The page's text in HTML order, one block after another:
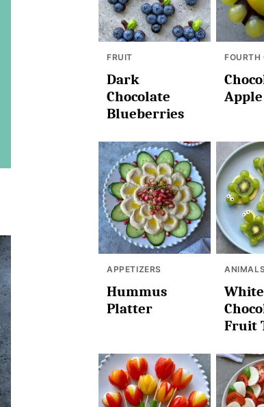
FRUIT
Dark
Chocolate
Blueberries
FOURTH
APPETIZERS
Hummus
Platter
White
Fruit